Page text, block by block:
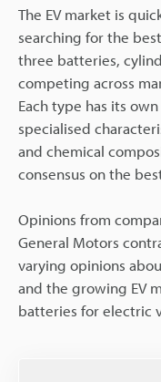
The EV market is
searching for the
three batteries,
competing across
Each type has its
specialised
and chemical
consensus on the
Opinions from
General Motors
varying opinions
and the growing EV
batteries for electric